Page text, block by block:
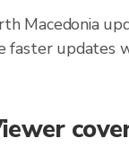
Macedonia
faster updates